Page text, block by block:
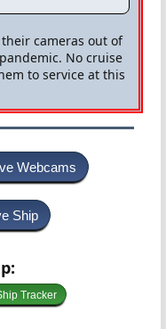
cameras out of
No cruise
to service at this
Webcams
Ship
Tracker